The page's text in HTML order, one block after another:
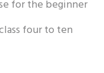
for the beginner
four to ten